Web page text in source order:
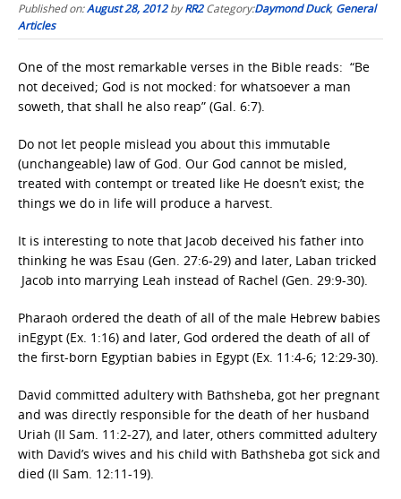
Published on:August 28, 2012byRR2 Category:Daymond Duck, General
Articles
One of the most remarkable verses in the Bible reads: “Be
not deceived; God is not mocked: for whatsoever a man
soweth, that shall he also reap” (Gal. 6:7).
Do not let people mislead you about this immutable
(unchangeable) law of God. Our God cannot be misled,
treated with contempt or treated like He doesn’t exist; the
things we do in life will produce a harvest.
It is interesting to note that Jacob deceived his father into
thinking he was Esau (Gen. 27:6-29) and later, Laban tricked
Jacob into marrying Leah instead of Rachel (Gen. 29:9-30).
Pharaoh ordered the death of all of the male Hebrew babies
inEgypt (Ex. 1:16) and later, God ordered the death of all of
the first-born Egyptian babies in Egypt (Ex. 11:4-6; 12:29-30).
David committed adultery with Bathsheba, got her pregnant
and was directly responsible for the death of her husband
Uriah (II Sam. 11:2-27), and later, others committed adultery
with David’s wives and his child with Bathsheba got sick and
died (II Sam. 12:11-19).